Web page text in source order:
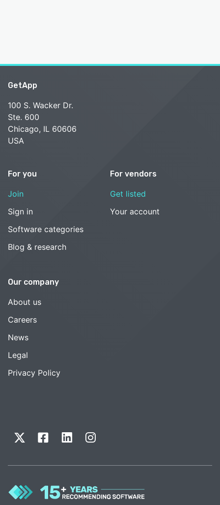
GetApp
100 S. Wacker Dr.
Ste. 600
Chicago, IL 60606
USA
For you
Join
Sign in
Software categories
Blog & research
For vendors
Get listed
Your account
Our company
About us
Careers
News
Legal
Privacy Policy